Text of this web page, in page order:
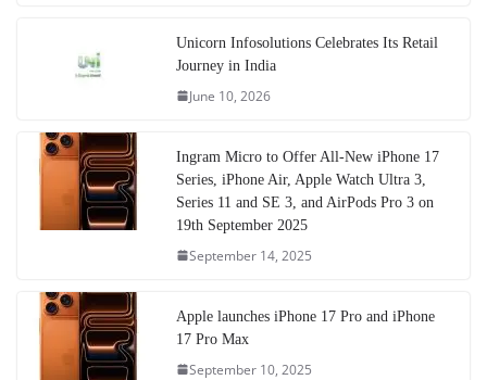
Unicorn Infosolutions Celebrates Its Retail
Journey in India
June 10, 2026
Ingram Micro to Offer All-New iPhone 17
Series, iPhone Air, Apple Watch Ultra 3,
Series 11 and SE 3, and AirPods Pro 3 on
19th September 2025
September 14, 2025
Apple launches iPhone 17 Pro and iPhone
17 Pro Max
September 10, 2025